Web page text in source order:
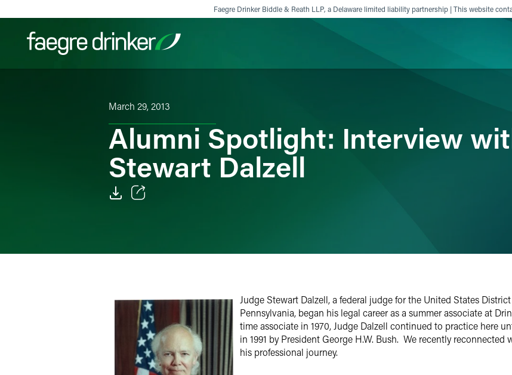
Faegre Drinker Biddle & Reath LLP, a Delaware limited liability partnership | This website
Filter your search:
March 29, 2013
Alumni Spotlight: Interview
Stewart Dalzell
Judge Stewart Dalzell, a federal judge for the United States
Pennsylvania, began his legal career as a summer associate at
time associate in 1970, Judge Dalzell continued to practice here
in 1991 by President George H.W. Bush. We recently
his professional journey.